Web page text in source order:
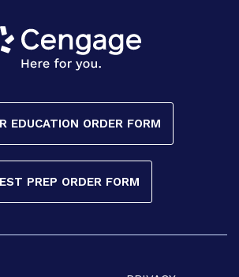
EDUCATION ORDER FORM
PREP ORDER FORM